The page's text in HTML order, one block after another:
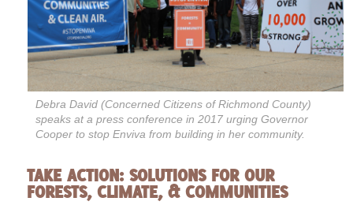
Debra David (Concerned Citizens of Richmond County)
speaks at a press conference in 2017 urging Governor
Cooper to stop Enviva from building in her community.
TAKE ACTION: SOLUTIONS FOR OUR
FORESTS, CLIMATE, & COMMUNITIES